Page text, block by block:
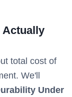
Actually
total cost of
We'll
Under